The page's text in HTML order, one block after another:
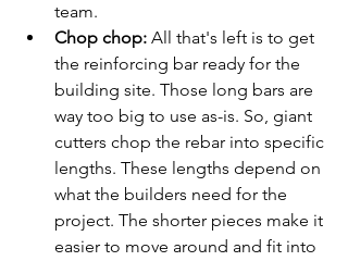
team.
Chop chop: All that's left is to get
the reinforcing bar ready for the
building site. Those long bars are
way too big to use as-is. So, giant
cutters chop the rebar into specific
lengths. These lengths depend on
what the builders need for the
project. The shorter pieces make it
easier to move around and fit into